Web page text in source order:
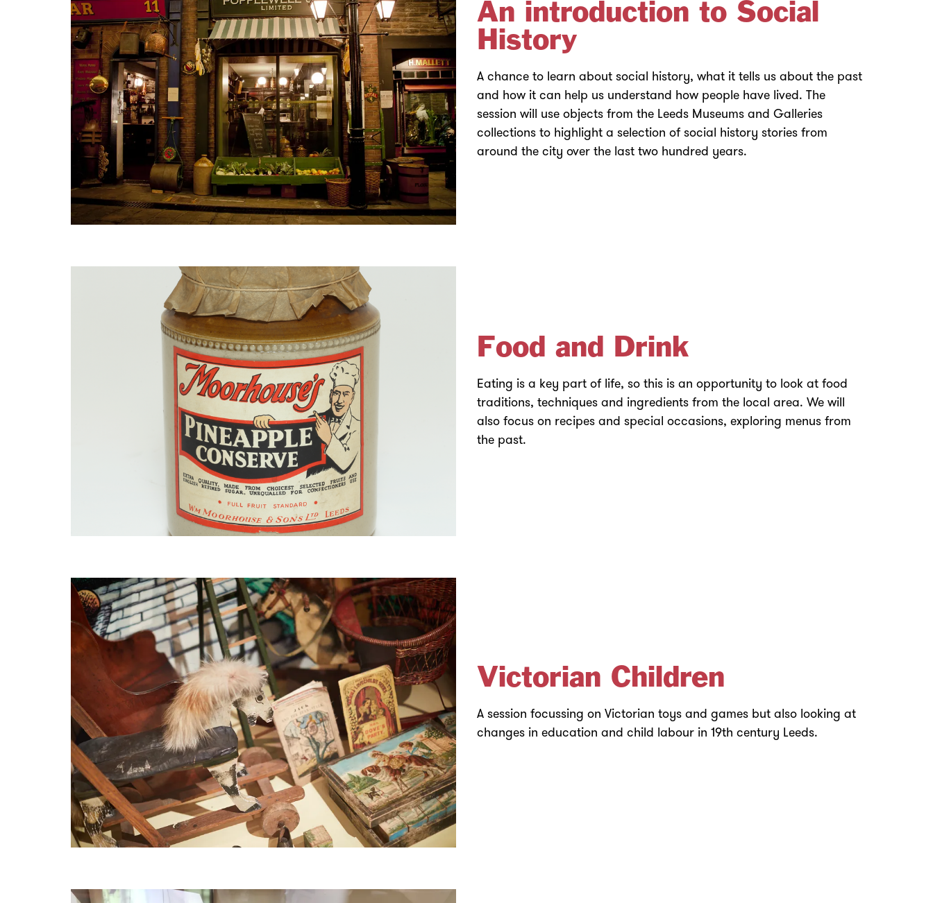
An introduction to Social
History
A chance to learn about social history, what it tells us about the past
and how it can help us understand how people have lived. The
session will use objects from the Leeds Museums and Galleries
collections to highlight a selection of social history stories from
around the city over the last two hundred years.
Food and Drink
Eating is a key part of life, so this is an opportunity to look at food
traditions, techniques and ingredients from the local area. We will
also focus on recipes and special occasions, exploring menus from
the past.
Victorian Children
A session focussing on Victorian toys and games but also looking at
changes in education and child labour in 19th century Leeds.